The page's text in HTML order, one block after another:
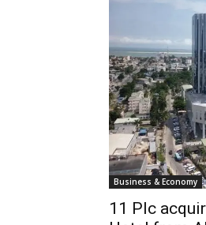
Business & Economy
11 Plc